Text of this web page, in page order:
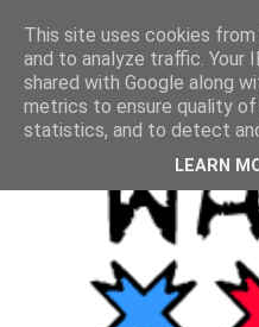
This site uses cookies
and to analyze traffic. Your
shared with Google along
metrics to ensure quality
statistics, and to detect
LEARN